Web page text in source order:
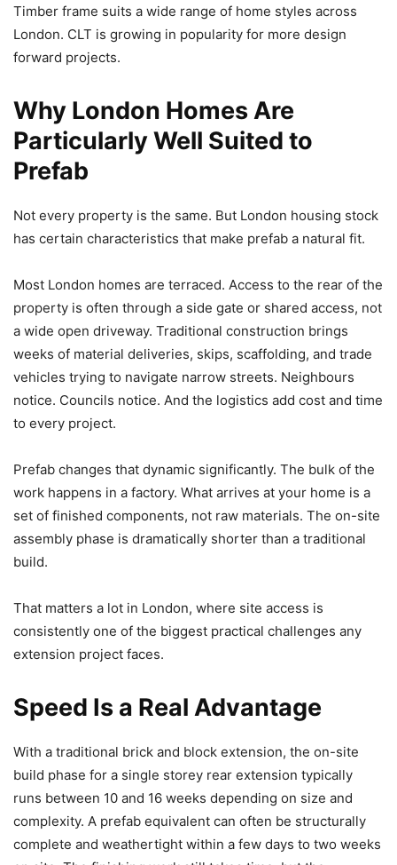
Timber frame suits a wide range of home styles across
London. CLT is growing in popularity for more design
forward projects.
Why London Homes Are
Particularly Well Suited to
Prefab
Not every property is the same. But London housing stock
has certain characteristics that make prefab a natural fit.
Most London homes are terraced. Access to the rear of the
property is often through a side gate or shared access, not
a wide open driveway. Traditional construction brings
weeks of material deliveries, skips, scaffolding, and trade
vehicles trying to navigate narrow streets. Neighbours
notice. Councils notice. And the logistics add cost and time
to every project.
Prefab changes that dynamic significantly. The bulk of the
work happens in a factory. What arrives at your home is a
set of finished components, not raw materials. The on-site
assembly phase is dramatically shorter than a traditional
build.
That matters a lot in London, where site access is
consistently one of the biggest practical challenges any
extension project faces.
Speed Is a Real Advantage
With a traditional brick and block extension, the on-site
build phase for a single storey rear extension typically
runs between 10 and 16 weeks depending on size and
complexity. A prefab equivalent can often be structurally
complete and weathertight within a few days to two weeks